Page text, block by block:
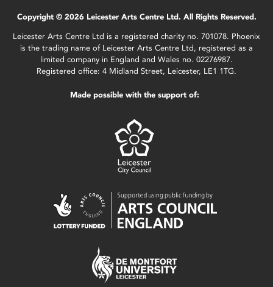
Copyright © 2026 Leicester Arts Centre Ltd. All Rights Reserved.
Leicester Arts Centre Ltd is a registered charity no. 701078. Phoenix
is the trading name of Leicester Arts Centre Ltd, registered as a
limited company in England and Wales no. 02276987.
Registered office: 4 Midland Street, Leicester, LE1 1TG.
Made possible with the support of: